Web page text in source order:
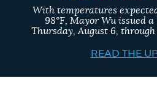
SEARCH
BOSTON.GOV
Search results
With temperatures
98°F, Mayor Wu issued
Thursday, August 6,
READ THE